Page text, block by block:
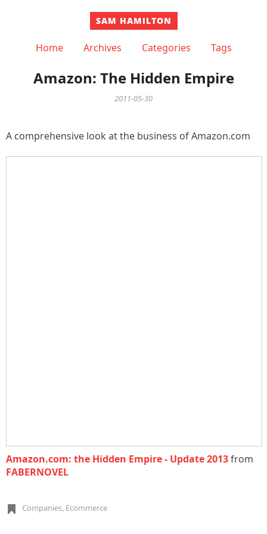
SAM HAMILTON
Home Archives Categories Tags
Amazon: The Hidden Empire
2011-05-30
A comprehensive look at the business of Amazon.com
Amazon.com: the Hidden Empire - Update 2013from
FABERNOVEL
Companies, Ecommerce